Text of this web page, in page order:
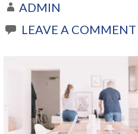
ADMIN
LEAVE A COMMENT